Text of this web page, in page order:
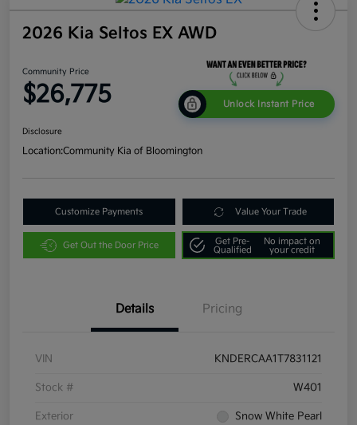
2026 Kia Seltos EX AWD
Community Price
$26,775 Unlock Instant Price
Disclosure
Location:Community Kia of Bloomington
Customize Payments Value Your Trade
Get Out the Door Price
Get Pre-
Qualified
No impact on
your credit
Details Pricing
VIN KNDERCAA1T7831121
Stock # W401
Exterior Snow White Pearl